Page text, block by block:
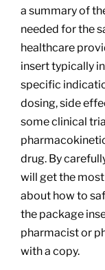
a summary of
needed for the
healthcare
insert typically
specific
dosing, side
some clinical
drug. By
will get the
about how to
the package
pharmacist or
with a copy.